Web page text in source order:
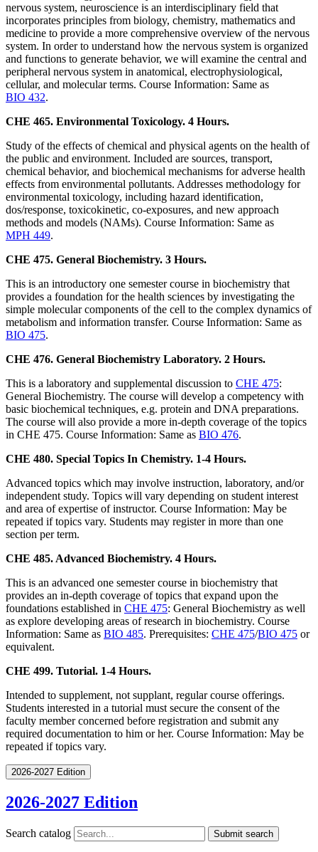
nervous system, neuroscience is an interdisciplinary field that
incorporates principles from biology, chemistry, mathematics and
medicine to provide a more comprehensive overview of the nervous
system. In order to understand how the nervous system is organized
and functions to generate behavior, we will examine the central and
peripheral nervous system in anatomical, electrophysiological,
cellular, and molecular terms. Course Information: Same as
BIO 432.
CHE 465. Environmental Toxicology. 4 Hours.
Study of the effects of chemical and physical agents on the health of
the public and environment. Included are sources, transport,
chemical behavior, and biochemical mechanisms for adverse health
effects from environmental pollutants. Addresses methodology for
environmental toxicology, including hazard identification,
dos/response, toxicokinetic, co-exposures, and new approach
methods and models (NAMs). Course Information: Same as
MPH 449.
CHE 475. General Biochemistry. 3 Hours.
This is an introductory one semester course in biochemistry that
provides a foundation for the health sciences by investigating the
simple molecular components of the cell to the complex dynamics of
metabolism and information transfer. Course Information: Same as
BIO 475.
CHE 476. General Biochemistry Laboratory. 2 Hours.
This is a laboratory and supplemental discussion to CHE 475:
General Biochemistry. The course will develop a competency with
basic biochemical techniques, e.g. protein and DNA preparations.
The course will also provide a more in-depth coverage of the topics
in CHE 475. Course Information: Same as BIO 476.
CHE 480. Special Topics In Chemistry. 1-4 Hours.
Advanced topics which may involve instruction, laboratory, and/or
independent study. Topics will vary depending on student interest
and area of expertise of instructor. Course Information: May be
repeated if topics vary. Students may register in more than one
section per term.
CHE 485. Advanced Biochemistry. 4 Hours.
This is an advanced one semester course in biochemistry that
provides an in-depth coverage of topics that expand upon the
foundations established in CHE 475: General Biochemistry as well
as explore developing areas of research in biochemistry. Course
Information: Same as BIO 485. Prerequisites: CHE 475/BIO 475 or
equivalent.
CHE 499. Tutorial. 1-4 Hours.
Intended to supplement, not supplant, regular course offerings.
Students interested in a tutorial must secure the consent of the
faculty member concerned before registration and submit any
required documentation to him or her. Course Information: May be
repeated if topics vary.
2026-2027 Edition
2026-2027 Edition
Search catalog Submit search